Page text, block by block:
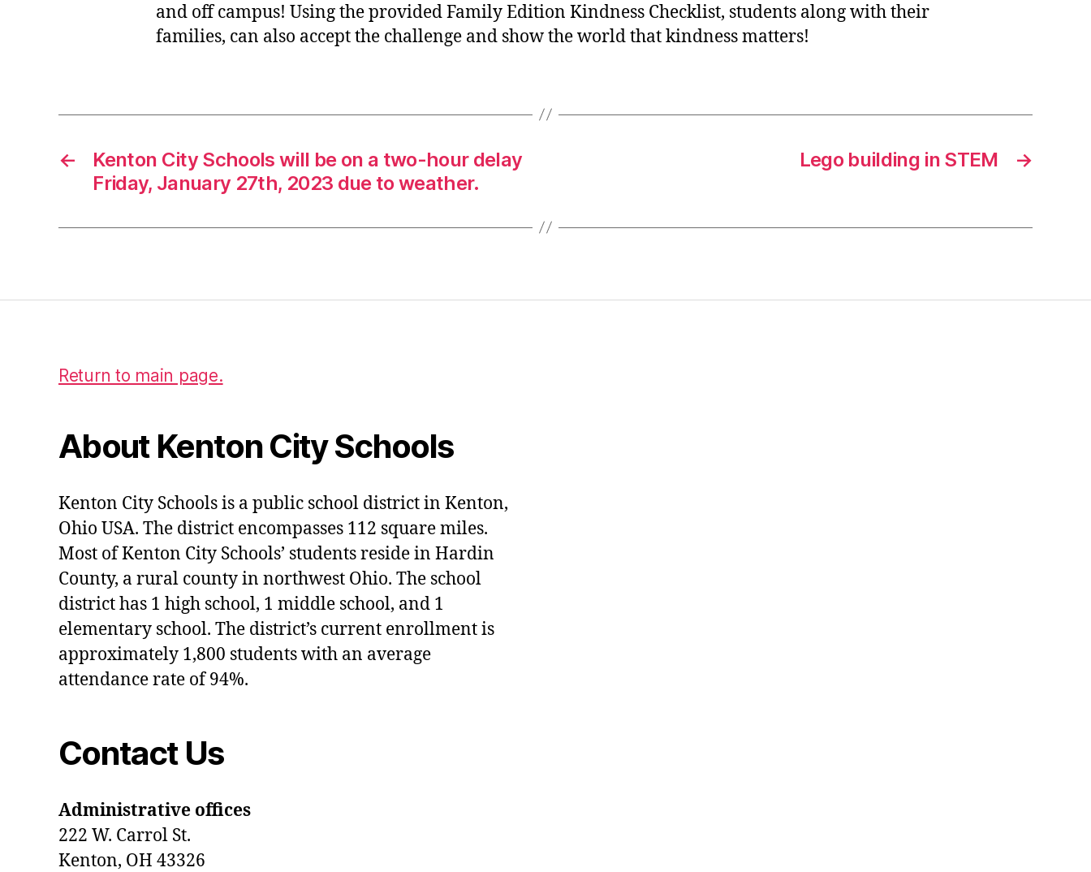
and off campus! Using the provided Family Edition Kindness Checklist, students along with their
families, can also accept the challenge and show the world that kindness matters!
←
Kenton City Schools will be on a two-hour delay
Friday, January 27th, 2023 due to weather.
→
Lego building in STEM
Return to main page.
About Kenton City Schools
Kenton City Schools is a public school district in Kenton,
Ohio USA. The district encompasses 112 square miles.
Most of Kenton City Schools’ students reside in Hardin
County, a rural county in northwest Ohio. The school
district has 1 high school, 1 middle school, and 1
elementary school. The district’s current enrollment is
approximately 1,800 students with an average
attendance rate of 94%.
Contact Us
Administrative offices
222 W. Carrol St.
Kenton, OH 43326